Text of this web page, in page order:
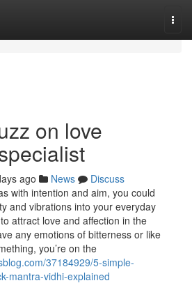
on love
ago News
Discuss
with intention and aim, you could
and vibrations into your everyday
attract love and affection in the
any emotions of bitterness or like
you’re on the
37184929/5-simple-
mantra-vidhi-explained